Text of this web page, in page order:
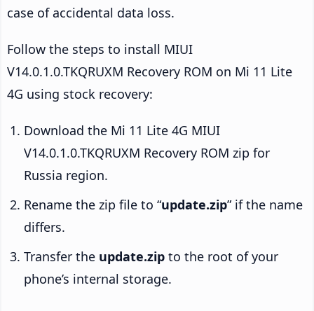
case of accidental data loss.
Follow the steps to install MIUI
V14.0.1.0.TKQRUXM Recovery ROM on Mi 11 Lite
4G using stock recovery:
Download the Mi 11 Lite 4G MIUI
V14.0.1.0.TKQRUXM Recovery ROM zip for
Russia region.
Rename the zip file to “update.zip” if the name
differs.
Transfer the update.zip to the root of your
phone’s internal storage.